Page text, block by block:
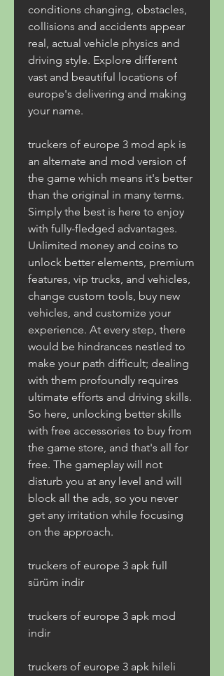
conditions changing, obstacles,
collisions and accidents appear
real, actual vehicle physics and
driving style. Explore different
vast and beautiful locations of
europe's delivering and making
your name.
truckers of europe 3 mod apk is
an alternate and mod version of
the game which means it's better
than the original in many terms.
Simply the best is here to enjoy
with fully-fledged advantages.
Unlimited money and coins to
unlock better elements, premium
features, vip trucks, and vehicles,
change custom tools, buy new
vehicles, and customize your
experience. At every step, there
would be hindrances nestled to
make your path difficult; dealing
with them profoundly requires
ultimate efforts and driving skills.
So here, unlocking better skills
with free accessories to buy from
the game store, and that's all for
free. The gameplay will not
disturb you at any level and will
block all the ads, so you never
get any irritation while focusing
on the approach.
truckers of europe 3 apk full
sürüm indir
truckers of europe 3 apk mod
indir
truckers of europe 3 apk hileli